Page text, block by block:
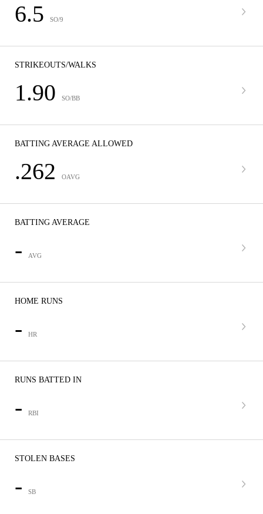
6.5 SO/9
STRIKEOUTS/WALKS
1.90 SO/BB
BATTING AVERAGE ALLOWED
.262 OAVG
BATTING AVERAGE
- AVG
HOME RUNS
- HR
RUNS BATTED IN
- RBI
STOLEN BASES
- SB